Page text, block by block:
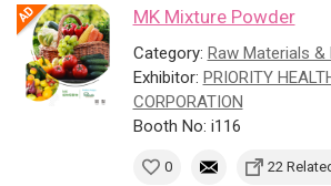
MK Mixture Powder
Category: Raw Materials &
Exhibitor: PRIORITY
CORPORATION
Booth No: i116
0 22